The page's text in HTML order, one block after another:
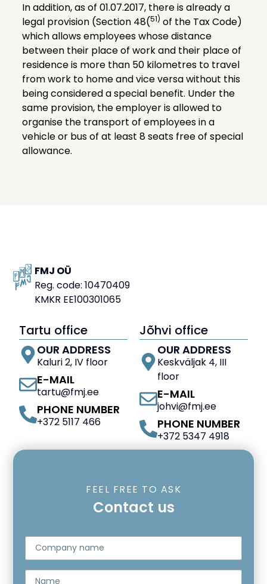
In addition, as of 01.07.2017, there is already a
legal provision (Section 48(51) of the Tax Code)
which allows employees whose distance
between their place of work and their place of
residence is more than 50 kilometres to travel
from work to home and vice versa without this
being considered a special benefit. Under the
same provision, the employer is allowed to
organise the transport of employees in a
vehicle or bus of at least 8 seats free of special
allowance.
FMJ OÜ
Reg. code: 10470409
KMKR EE100301065
Tartu office
OUR ADDRESS
Kaluri 2, IV floor
E-MAIL
tartu@fmj.ee
PHONE NUMBER
+372 5117 466
Jõhvi office
OUR ADDRESS
Keskväljak 4, III
floor
E-MAIL
johvi@fmj.ee
PHONE NUMBER
+372 5347 4918
FEEL FREE TO ASK
Contact us